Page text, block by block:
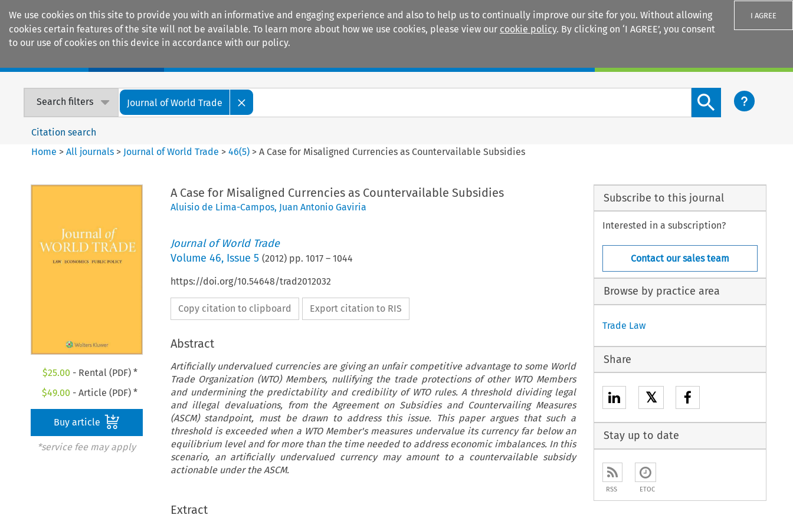
We use cookies on this site to provide you with an informative and engaging experience and also to help us to continually improve our site for you. Without allowing
cookies certain features of the site will not be available. To learn more about how we use cookies, please view our cookie policy. By clicking on ‘I AGREE’, you consent
to our use of cookies on this device in accordance with our policy.
I AGREE
Search filters Journal of World Trade
Search content button
Citation search
Home >All journals > Journal of World Trade >46(5) >A Case for Misaligned Currencies as Countervailable Subsidies
$25.00 - Rental (PDF) *
$49.00 - Article (PDF) *
Buy article
*service fee may apply
A Case for Misaligned Currencies as Countervailable Subsidies
Aluisio de Lima-Campos, Juan Antonio Gaviria
Journal of World Trade
Volume 46, Issue 5 (2012) pp. 1017– 1044
https://doi.org/10.54648/trad2012032
Copy citation to clipboard Export citation to RIS
Abstract
Artificially undervalued currencies are giving an unfair competitive advantage to some World
Trade Organization (WTO) Members, nullifying the trade protections of other WTO Members
and undermining the predictability and credibility of WTO rules. A threshold dividing legal
and illegal devaluations, from the Agreement on Subsidies and Countervailing Measures
(ASCM) standpoint, must be drawn to address this issue. This paper argues that such a
threshold is exceeded when a WTO Member's measures undervalue its currency far below an
equilibrium level and for more than the time needed to address economic imbalances. In this
scenario, an artificially undervalued currency may amount to a countervailable subsidy
actionable under the ASCM.
Extract
Subscribe to this journal
Interested in a subscription?
Contact our sales team
Browse by practice area
Trade Law
Share
𝕏
Stay up to date
RSS ETOC